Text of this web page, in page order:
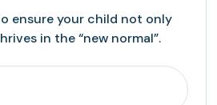
ensure your child not only
in the “new normal”.